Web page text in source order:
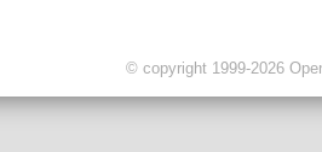
© copyright 1999-2026